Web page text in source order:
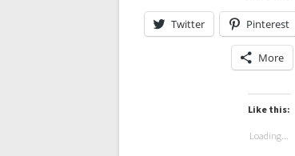
Twitter Pinterest
More
Like this:
Loading...